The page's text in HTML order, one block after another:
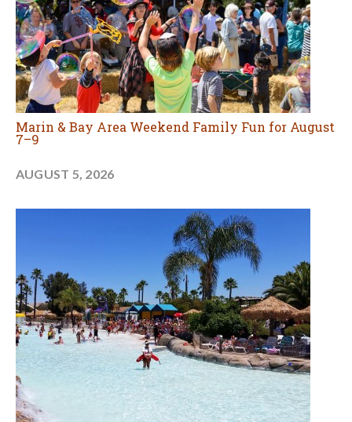
Marin & Bay Area Weekend Family Fun for August
7–9
AUGUST 5, 2026